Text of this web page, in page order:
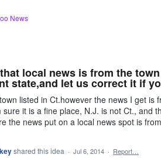
News
local news is from the
state,and let us correct it if
listed in Ct.however the news I get is
sure it is a fine place, N.J. is not Ct., and
the news put on a local news spot is
shared this idea · Jul 6, 2014 · Report…